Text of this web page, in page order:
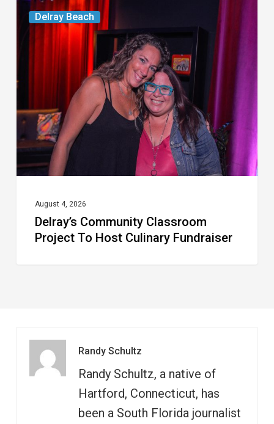
Delray Beach
Delray’s
Community
Classroom
Project
To
Host
Culinary
Fundraiser
August 4, 2026
Delray’s Community Classroom
Project To Host Culinary Fundraiser
Randy Schultz
Randy Schultz, a native of
Hartford, Connecticut, has
been a South Florida journalist